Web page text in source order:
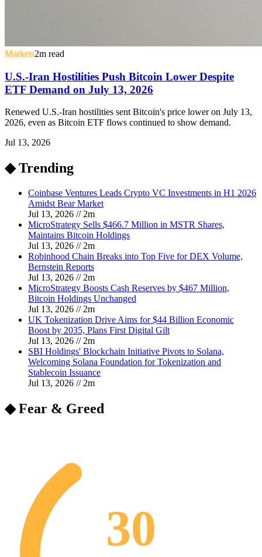
Markets2m read
U.S.-Iran Hostilities Push Bitcoin Lower Despite
ETF Demand on July 13, 2026
Renewed U.S.-Iran hostilities sent Bitcoin's price lower on July 13,
2026, even as Bitcoin ETF flows continued to show demand.
Jul 13, 2026
◆ Trending
Coinbase Ventures Leads Crypto VC Investments in H1 2026
Amidst Bear Market
Jul 13, 2026 // 2m
MicroStrategy Sells $466.7 Million in MSTR Shares,
Maintains Bitcoin Holdings
Jul 13, 2026 // 2m
Robinhood Chain Breaks into Top Five for DEX Volume,
Bernstein Reports
Jul 13, 2026 // 2m
MicroStrategy Boosts Cash Reserves by $467 Million,
Bitcoin Holdings Unchanged
Jul 13, 2026 // 2m
UK Tokenization Drive Aims for $44 Billion Economic
Boost by 2035, Plans First Digital Gilt
Jul 13, 2026 // 2m
SBI Holdings' Blockchain Initiative Pivots to Solana,
Welcoming Solana Foundation for Tokenization and
Stablecoin Issuance
Jul 13, 2026 // 2m
◆ Fear & Greed
30